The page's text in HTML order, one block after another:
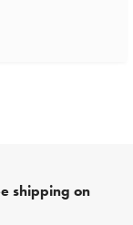
shipping on